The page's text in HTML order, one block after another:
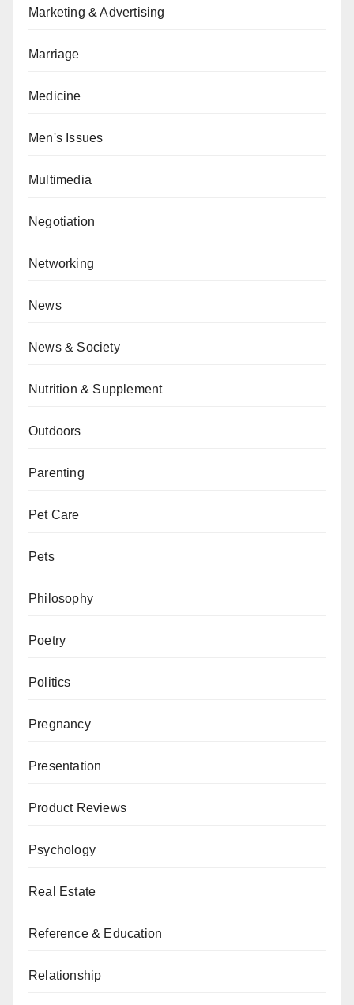
Marketing & Advertising
Marriage
Medicine
Men's Issues
Multimedia
Negotiation
Networking
News
News & Society
Nutrition & Supplement
Outdoors
Parenting
Pet Care
Pets
Philosophy
Poetry
Politics
Pregnancy
Presentation
Product Reviews
Psychology
Real Estate
Reference & Education
Relationship